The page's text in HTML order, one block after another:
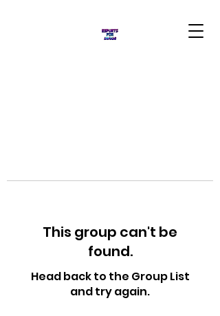
This group can't be
found.
Head back to the Group List
and try again.